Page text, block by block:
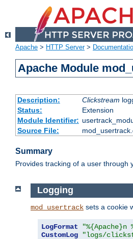
Apache > HTTP Server>
Apache Module
Description: Clickstream
Status:
Extension
Module Identifier:
Source File:
Summary
Provides tracking of a user through
Logging
mod_usertrack sets a cookie
LogFormat "%{Apache}n
CustomLog
"logs/